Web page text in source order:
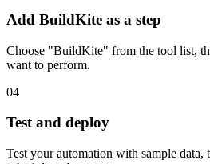
Add BuildKite as a step
Choose "BuildKite" from the tool list,
want to perform.
04
Test and deploy
Test your automation with sample data,